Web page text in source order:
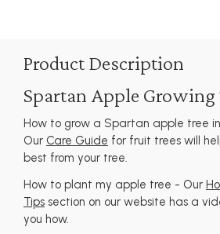
Product Description
Spartan Apple Growing
How to grow a Spartan apple tree
Our Care Guide for fruit trees will
best from your tree.
How to plant my apple tree - Our
Tips section on our website has a
you how.